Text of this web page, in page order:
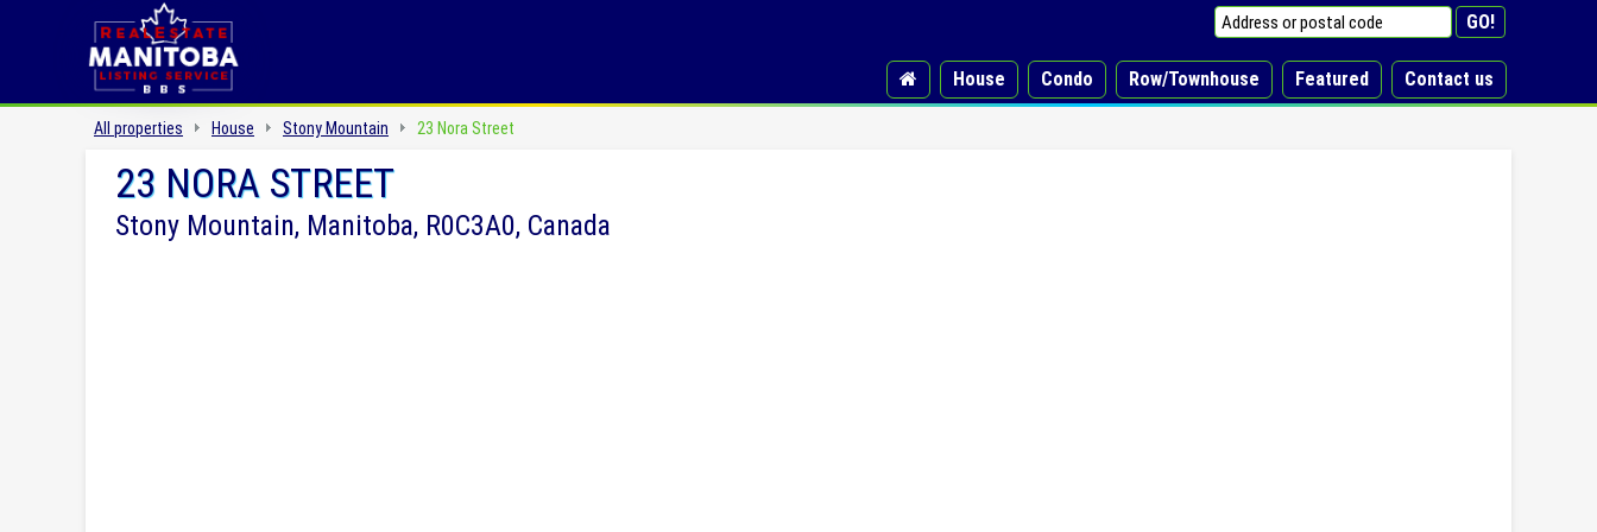
House Condo Row/Townhouse Featured Contact us
All properties House Stony Mountain 23 Nora Street
23 NORA STREET
Stony Mountain, Manitoba, R0C3A0, Canada